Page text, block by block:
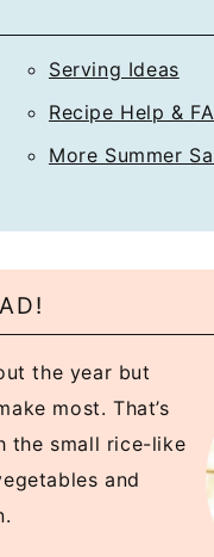
Serving Ideas
Recipe Help &
More Summer
the year but
most. That’s
the small rice-like
and